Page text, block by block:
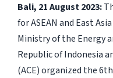
Bali, 21 August 2023:
for ASEAN and East
Ministry of the Energy
Republic of Indonesia
(ACE) organized the